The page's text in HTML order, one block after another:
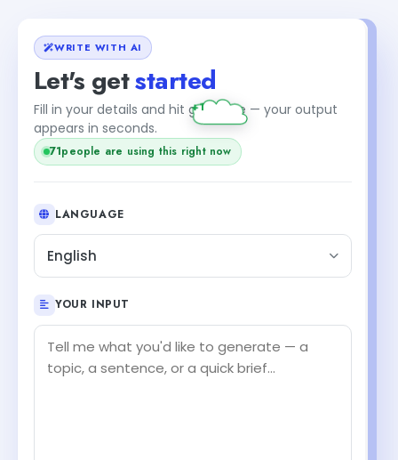
WRITE WITH AI
Let's getstarted
Fill in your details and hit generate — your output
appears in seconds.
71people are using this right now
+1
LANGUAGE
English
YOUR INPUT